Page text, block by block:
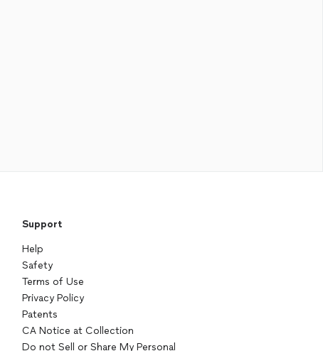
Support
Help
Safety
Terms of Use
Privacy Policy
Patents
CA Notice at Collection
Do not Sell or Share My Personal